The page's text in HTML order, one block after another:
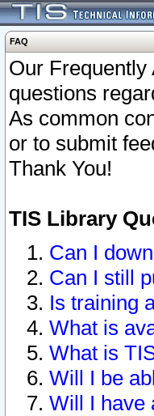
FAQ
Our
questions
As common
or to submit
Thank You!
TIS Library
Can I
Can I still
Is training
What is
What is
Will I be
Will I have